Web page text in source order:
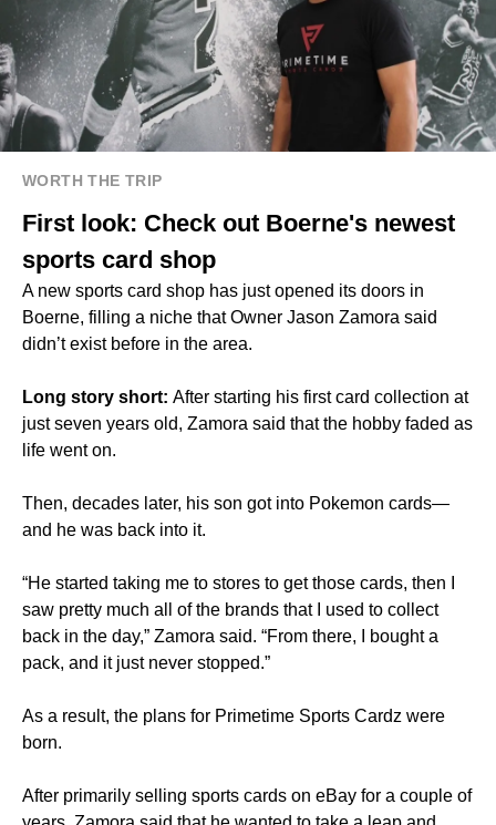
WORTH THE TRIP
First look: Check out Boerne's newest
sports card shop
A new sports card shop has just opened its doors in
Boerne, filling a niche that Owner Jason Zamora said
didn’t exist before in the area.
Long story short: After starting his first card collection at
just seven years old, Zamora said that the hobby faded as
life went on.
Then, decades later, his son got into Pokemon cards—
and he was back into it.
“He started taking me to stores to get those cards, then I
saw pretty much all of the brands that I used to collect
back in the day,” Zamora said. “From there, I bought a
pack, and it just never stopped.”
As a result, the plans for Primetime Sports Cardz were
born.
After primarily selling sports cards on eBay for a couple of